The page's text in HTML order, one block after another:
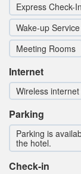
Express Check-
Wake-up Service
Meeting Rooms
Internet
Wireless
Parking
Parking is
the hotel.
Check-in